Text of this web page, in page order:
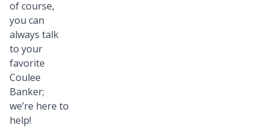
of course,
you can
always talk
to your
favorite
Coulee
Banker;
we’re here to
help!